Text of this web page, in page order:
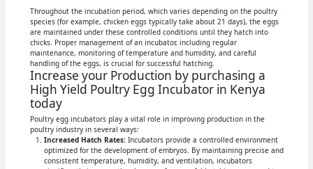
Throughout the incubation period, which varies depending on the poultry
species (for example, chicken eggs typically take about 21 days), the eggs
are maintained under these controlled conditions until they hatch into
chicks. Proper management of an incubator, including regular
maintenance, monitoring of temperature and humidity, and careful
handling of the eggs, is crucial for successful hatching.
Increase your Production by purchasing a
High Yield Poultry Egg Incubator in Kenya
today
Poultry egg incubators play a vital role in improving production in the
poultry industry in several ways:
Increased Hatch Rates:Incubators provide a controlled environment
optimized for the development of embryos. By maintaining precise and
consistent temperature, humidity, and ventilation, incubators